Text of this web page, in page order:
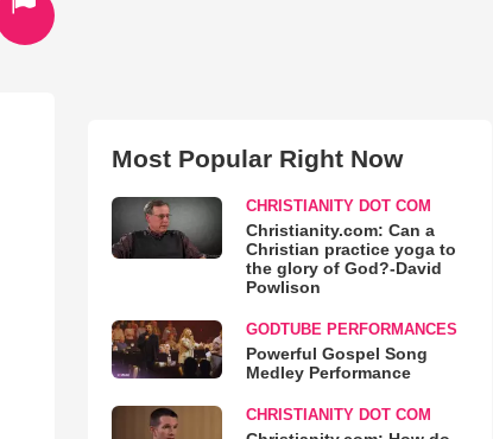
Most Popular Right Now
CHRISTIANITY DOT COM
Christianity.com: Can a
Christian practice yoga to
the glory of God?-David
Powlison
GODTUBE PERFORMANCES
Powerful Gospel Song
Medley Performance
CHRISTIANITY DOT COM